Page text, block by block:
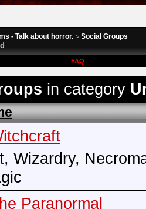
- Talk about horror. > Social Groups
FAQ
in category
Wizardry,
Paranormal